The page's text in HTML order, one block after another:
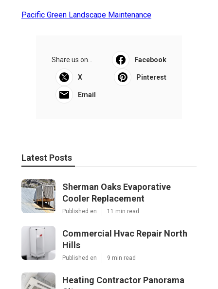
Pacific Green Landscape Maintenance
Share us on... Facebook
X Pinterest
Email
Latest Posts
Sherman Oaks Evaporative
Cooler Replacement
Published en 11 min read
Commercial Hvac Repair North
Hills
Published en 9 min read
Heating Contractor Panorama